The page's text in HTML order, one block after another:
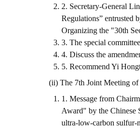
2. Secretary-General
Regulations” entrusted
Organizing the "30th
3. The special
4. Discuss the
5. Recommend Yi
(ii) The 7th Joint Meeting of
1. Message from
Award" by the Chinese
ultra-low-carbon sulfur-